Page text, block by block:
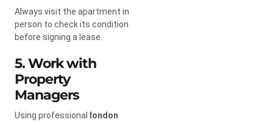
Always visit the apartment in
person to check its condition
before signing a lease.
5. Work with
Property
Managers
Using professional london